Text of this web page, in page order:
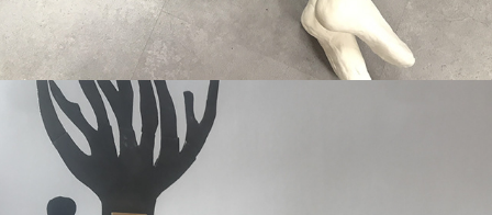
Picknick in the Parc